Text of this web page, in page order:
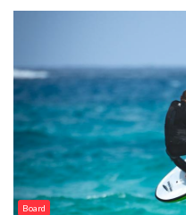
Board